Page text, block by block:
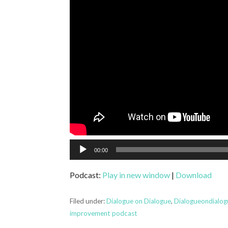
Audio
Player
00:00
Podcast: Play in new window | Download
Filed under:Dialogue on Dialogue,
improvement podcast